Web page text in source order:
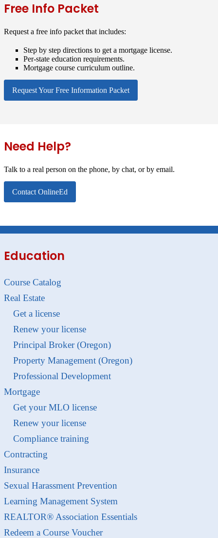
Free Info Packet
Request a free info packet that includes:
Step by step directions to get a mortgage license.
Per-state education requirements.
Mortgage course curriculum outline.
Request Your Free Information Packet
Need Help?
Talk to a real person on the phone, by chat, or by email.
Contact OnlineEd
Education
Course Catalog
Real Estate
Get a license
Renew your license
Principal Broker (Oregon)
Property Management (Oregon)
Professional Development
Mortgage
Get your MLO license
Renew your license
Compliance training
Contracting
Insurance
Sexual Harassment Prevention
Learning Management System
REALTOR® Association Essentials
Redeem a Course Voucher